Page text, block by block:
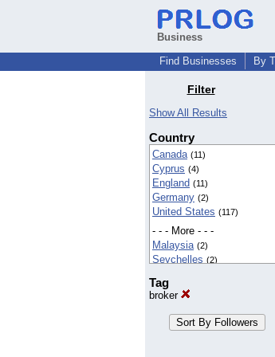
Business
Find Businesses
By
Filter
Show All Results
Country
Canada (11)
Cyprus (4)
England (11)
Germany (2)
United States (117)
- - - More - - -
Malaysia (2)
Seychelles (2)
Tag
broker